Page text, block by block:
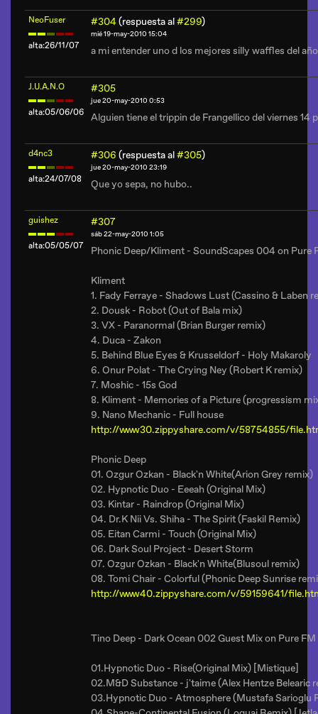
NeoFuser
alta:26/11/07
#304(respuesta al#299)
mié 19-may-2010 15:04
a mi entender uno d los mejores silly waffles del
J.U.A.N.O
alta:05/06/06
#305
jue 20-may-2010 0:53
Alguien tiene el trippin de Frangellico del viernes 14
d4nc3
alta:24/07/08
#306 (respuesta al#305)
jue 20-may-2010 23:19
Que yo sepa, no hubo..
guishez
alta:05/05/07
#307
sáb 22-may-2010 1:05
Phonic Deep/Kliment - SoundScapes 004 on Pure
Kliment
1. Fady Ferraye - Shadows Lust (Cassino & Laben
2. Dousk - Robot (Out of Bala mix)
3. VX - Paranormal (Brian Burger remix)
4. Duca - Zakon
5. Behind Blue Eyes & Krusseldorf - Holy Makaroly
6. Onur Polat - The Crying Ney (Robert K remix)
7. Moshic - 15s God
8. Kliment - Memories of a Picture (progressism
9. Nano Mechanic - Full house
http://www30.zippyshare.com/v/58754855/
Phonic Deep
01. Ozgur Ozkan - Black'n White(Arion Grey remix)
02. Hypnotic Duo - Eeeah (Original Mix)
03. Kintar - Raindrop (Original Mix)
04. Dr.K Nii Vs. Shiha - The Spirit (Faskil Remix)
05. Eitan Carmi - Touch (Original Mix)
06. Dark Soul Project - Desert Storm
07. Ozgur Ozkan - Black'n White(Blusoul remix)
08. Tomi Chair - Colorful (Phonic Deep Sunrise
http://www40.zippyshare.com/v/59159641/
Tino Deep - Dark Ocean 002 Guest Mix on Pure
01.Hypnotic Duo - Rise(Original Mix) [Mistique]
02.M&D Substance - j'taime (Alex Hentze Belearic
03.Hypnotic Duo - Atmosphere (Mustafa Sarioglu